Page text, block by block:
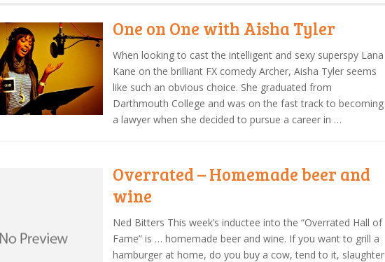
One on One with Aisha Tyler
When looking to cast the intelligent and sexy superspy Lana
Kane on the brilliant FX comedy Archer, Aisha Tyler seems
like such an obvious choice. She graduated from
Darthmouth College and was on the fast track to becoming
a lawyer when she decided to pursue a career in …
Overrated – Homemade beer and
wine
Ned Bitters This week’s inductee into the “Overrated Hall of
Fame” is … homemade beer and wine. If you want to grill a
hamburger at home, do you buy a cow, tend to it, slaughter